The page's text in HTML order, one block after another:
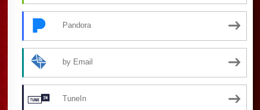
Pandora
by Email
TuneIn